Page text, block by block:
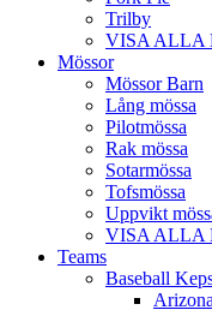
Trilby
VISA ALLA
Mössor
Mössor Barn
Lång mössa
Pilotmössa
Rak mössa
Sotarmössa
Tofsmössa
Uppvikt
VISA ALLA
Teams
Baseball